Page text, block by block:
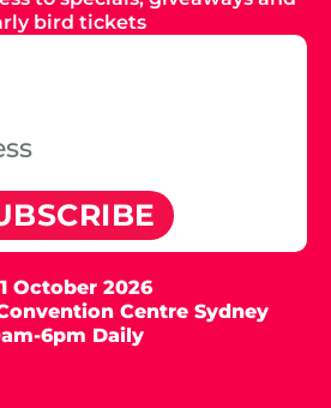
bird tickets
October 2026
Centre Sydney
6pm Daily